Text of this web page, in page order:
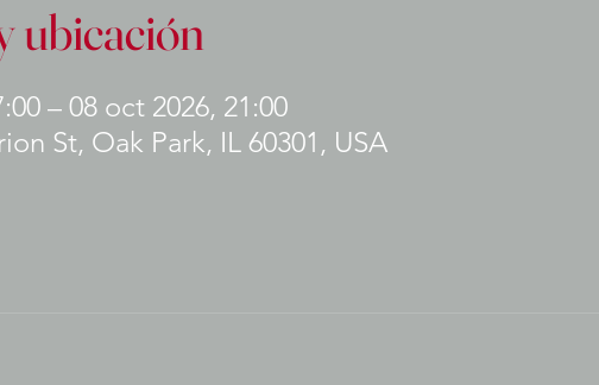
ubicación
– 08 oct 2026, 21:00
St, Oak Park, IL 60301, USA